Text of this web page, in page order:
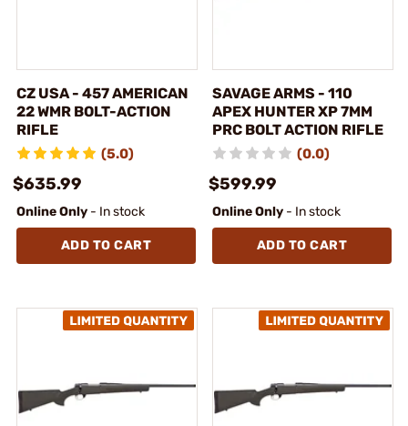
CZ USA - 457 AMERICAN
22 WMR BOLT-ACTION
RIFLE
(5.0)
$635.99
Online Only - In stock
ADD TO CART
SAVAGE ARMS - 110
APEX HUNTER XP 7MM
PRC BOLT ACTION RIFLE
(0.0)
$599.99
Online Only - In stock
ADD TO CART